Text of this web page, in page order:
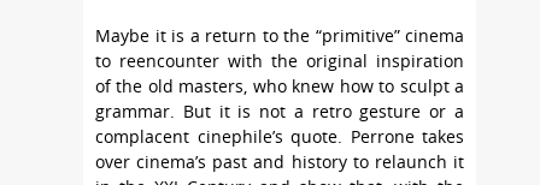
Maybe it is a return to the “primitive” cinema
to reencounter with the original inspiration
of the old masters, who knew how to sculpt a
grammar. But it is not a retro gesture or a
complacent cinephile’s quote. Perrone takes
over cinema’s past and history to relaunch it